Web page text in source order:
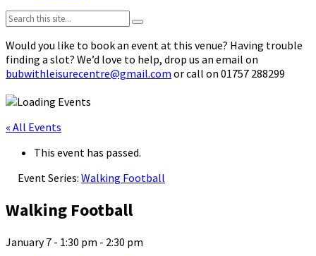
Search:
Would you like to book an event at this venue? Having trouble
finding a slot? We’d love to help, drop us an email on
bubwithleisurecentre@gmail.com or call on 01757 288299
« All Events
This event has passed.
Event Series: Walking Football
Walking Football
January 7 - 1:30 pm - 2:30 pm